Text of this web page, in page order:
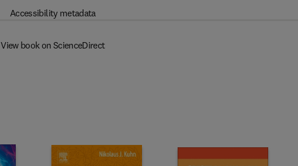
Accessibility metadata
View book on ScienceDirect